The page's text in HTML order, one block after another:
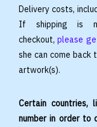
Delivery costs,
If shipping is
checkout,please
she can come back
artwork(s).
Certain countries,
number in order to